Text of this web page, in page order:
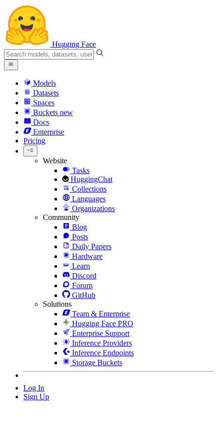
Hugging Face
Models
Datasets
Spaces
Buckets new
Docs
Enterprise
Pricing
Website
Tasks
HuggingChat
Collections
Languages
Organizations
Community
Blog
Posts
Daily Papers
Hardware
Learn
Discord
Forum
GitHub
Solutions
Team & Enterprise
Hugging Face PRO
Enterprise Support
Inference Providers
Inference Endpoints
Storage Buckets
Log In
Sign Up